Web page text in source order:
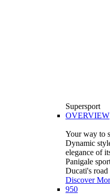
Supersport
OVERVIEW
Your way to
Dynamic
elegance of
Panigale
Ducati's road
Discover
950